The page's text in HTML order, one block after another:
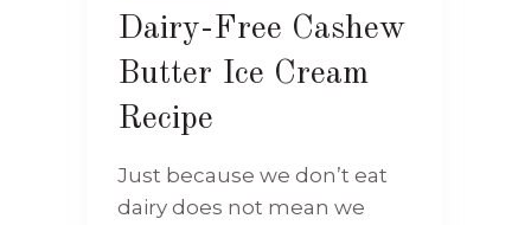
Dairy-Free Cashew
Butter Ice Cream
Recipe
Just because we don’t eat
dairy does not mean we